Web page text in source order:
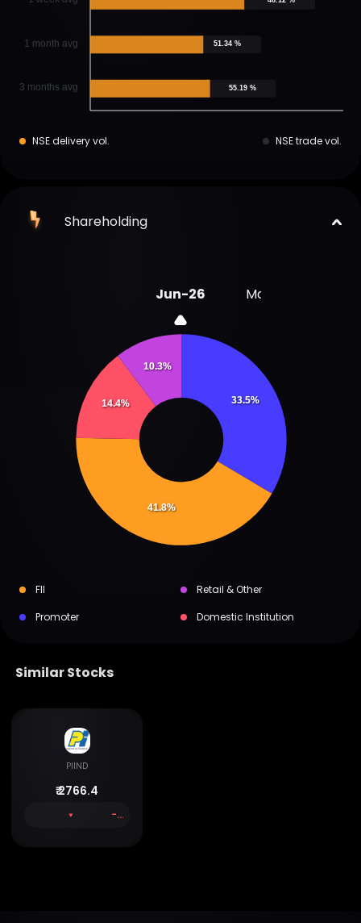
1 month avg
3 months avg
51.34 %
55.19 %
NSE delivery vol. NSE trade vol.
Shareholding
Jun-26 Mar-26
33.5%
41.8%
14.4%
10.3%
FII
Retail & Other
Promoter
Domestic Institution
Similar Stocks
PIIND
₹2766.4
-1.06 %